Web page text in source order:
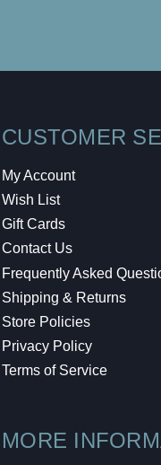
CUSTOMER
My Account
Wish List
Gift Cards
Contact Us
Frequently Asked
Shipping & Returns
Store Policies
Privacy Policy
Terms of Service
MORE